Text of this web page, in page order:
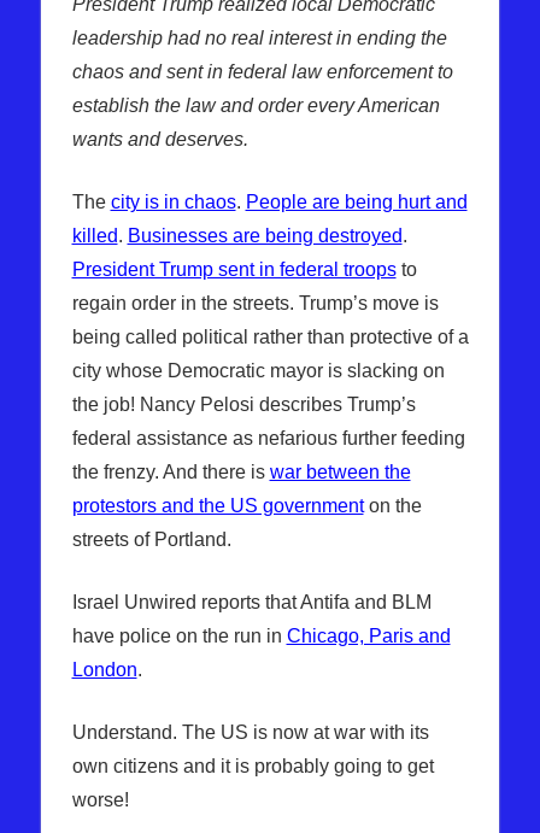
President Trump realized local Democratic
leadership had no real interest in ending the
chaos and sent in federal law enforcement to
establish the law and order every American
wants and deserves.
The city is in chaos. People are being hurt and
killed. Businesses are being destroyed.
President Trump sent in federal troopsto
regain order in the streets. Trump’s move is
being called political rather than protective of a
city whose Democratic mayor is slacking on
the job! Nancy Pelosi describes Trump’s
federal assistance as nefarious further feeding
the frenzy. And there is war between the
protestors and the US governmenton the
streets of Portland.
Israel Unwired reports that Antifa and BLM
have police on the run in Chicago, Paris and
London.
Understand. The US is now at war with its
own citizens and it is probably going to get
worse!